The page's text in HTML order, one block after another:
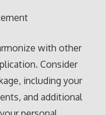
with other
Consider
including your
and additional